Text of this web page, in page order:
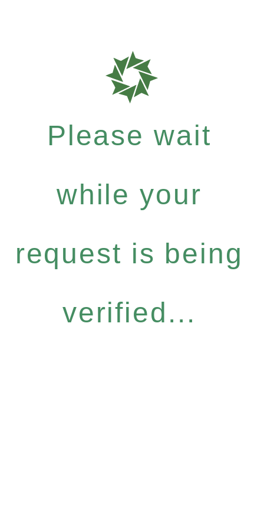
Please wait
while your
request is being
verified...